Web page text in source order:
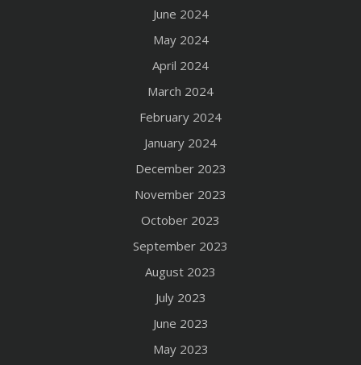
June 2024
May 2024
April 2024
March 2024
February 2024
January 2024
December 2023
November 2023
October 2023
September 2023
August 2023
July 2023
June 2023
May 2023